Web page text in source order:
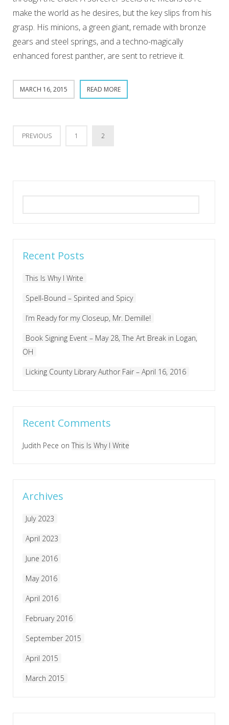
make the world as he desires, but the key slips from his
grasp. His minions, a green giant, remade with bronze
gears and steel springs, and a techno-magically
enhanced forest panther, are sent to retrieve it.
MARCH 16, 2015 READ MORE
PREVIOUS 1 2
Recent Posts
This Is Why I Write
Spell-Bound – Spirited and Spicy
I’m Ready for my Closeup, Mr. Demille!
Book Signing Event – May 28, The Art Break in Logan,
OH
Licking County Library Author Fair – April 16, 2016
Recent Comments
Judith Pece on This Is Why I Write
Archives
July 2023
April 2023
June 2016
May 2016
April 2016
February 2016
September 2015
April 2015
March 2015